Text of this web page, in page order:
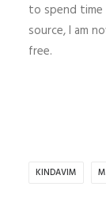
to spend time
source, I am
free.
KINDAVIM